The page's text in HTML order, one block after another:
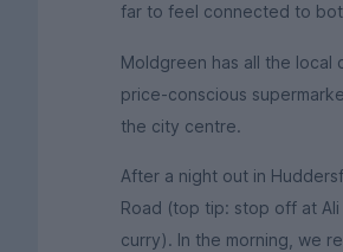
far to feel connected to
Moldgreen has all the
price-conscious
the city centre.
After a night out in
Road (top tip: stop off at
curry). In the morning, we